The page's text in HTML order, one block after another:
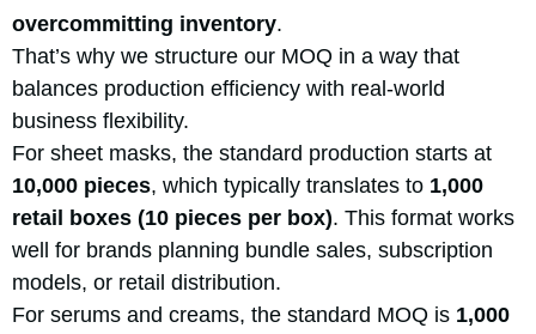
overcommitting inventory.
That’s why we structure our MOQ in a way that
balances production efficiency with real-world
business flexibility.
For sheet masks, the standard production starts at
10,000 pieces, which typically translates to 1,000
retail boxes (10 pieces per box). This format works
well for brands planning bundle sales, subscription
models, or retail distribution.
For serums and creams, the standard MOQ is 1,000